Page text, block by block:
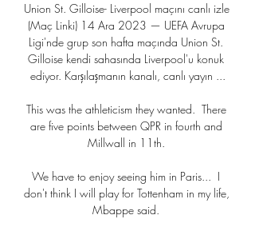
Union St. Gilloise- Liverpool maçını canlı izle
(Maç Linki) 14 Ara 2023 — UEFA Avrupa
Ligi'nde grup son hafta maçında Union St.
Gilloise kendi sahasında Liverpool'u konuk
ediyor. Karşılaşmanın kanalı, canlı yayın ...
This was the athleticism they wanted.  There
are five points between QPR in fourth and
Millwall in 11th.
We have to enjoy seeing him in Paris...  I
don't think I will play for Tottenham in my life,
Mbappe said.